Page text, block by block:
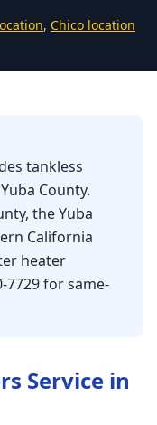
, Chico location
tankless
County.
the Yuba
California
heater
7729 for same-
Service in